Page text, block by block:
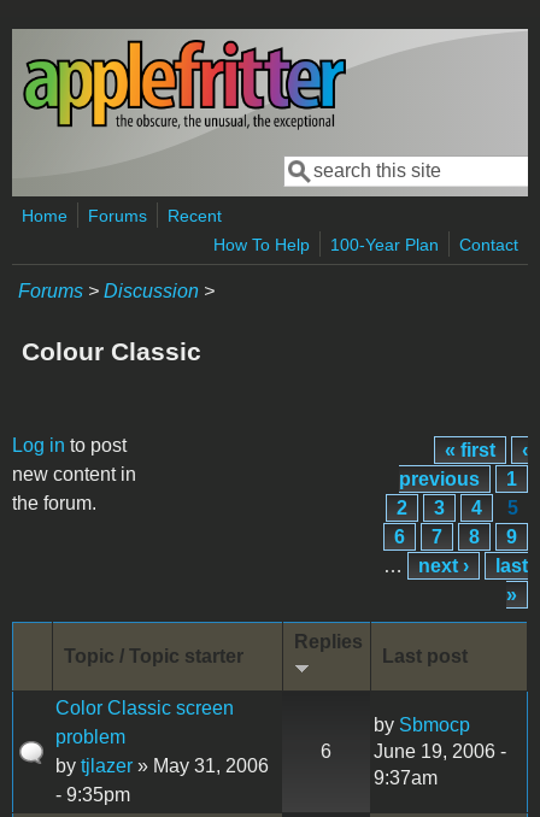
Skip to main content
Search form
Search
Home Forums
Recent
How To Help
100-Year Plan Contact
Forums > Discussion >
Colour Classic
Log in to post
new content in
the forum.
Pages « first
‹
previous
1
2
3 4
5
6
7 8
9
…
next ›
last
»
Topic / Topic starter
Replies
Last post
Color Classic screen
problem
by tjlazer » May 31, 2006
- 9:35pm
6
by Sbmocp
June 19, 2006 -
9:37am